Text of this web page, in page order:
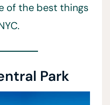
of the best things
Park